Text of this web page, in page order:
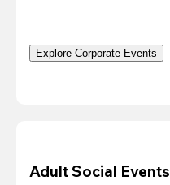
Explore Corporate Events
Adult Social Events